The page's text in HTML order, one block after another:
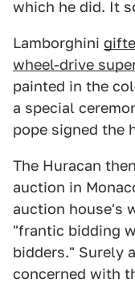
which he did. It
Lamborghini
wheel-drive
painted in the
a special
pope signed the
The Huracan
auction in
auction house's
"frantic bidding
bidders." Surely
concerned with